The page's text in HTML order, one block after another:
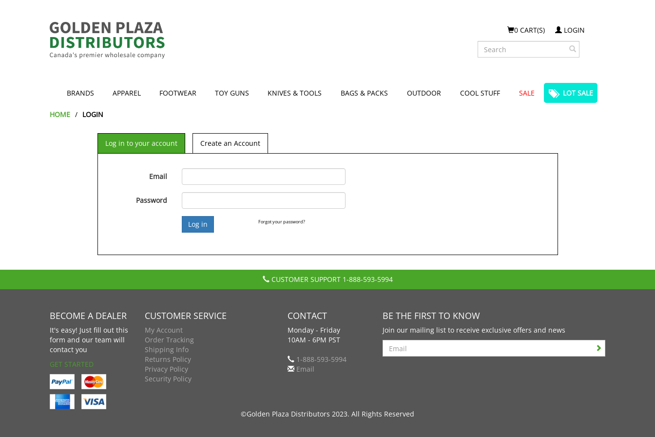
0 CART(S)
LOGIN
Search
BRANDS APPAREL FOOTWEAR TOY GUNS KNIVES & TOOLS BAGS & PACKS OUTDOOR COOL STUFF SALE LOT SALE
HOME LOGIN
Log in to your account Create an Account
Email
Password
Forgot your password?
CUSTOMER SUPPORT 1-888-593-5994
BECOME A DEALER
It's easy! Just fill out this
form and our team will
contact you
GET STARTED
CUSTOMER SERVICE
My Account
Order Tracking
Shipping Info
Returns Policy
Privacy Policy
Security Policy
CONTACT
Monday - Friday
10AM - 6PM PST
1-888-593-5994
Email
BE THE FIRST TO KNOW
Join our mailing list to receive exclusive offers and news
Search
©Golden Plaza Distributors 2023. All Rights Reserved